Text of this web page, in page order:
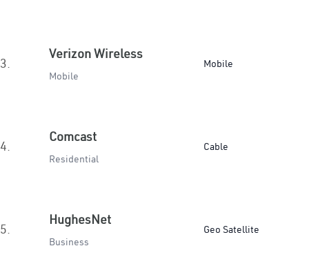
3.
Verizon Wireless
Mobile
Mobile
4.
Comcast
Residential
Cable
5.
HughesNet
Business
Geo Satellite